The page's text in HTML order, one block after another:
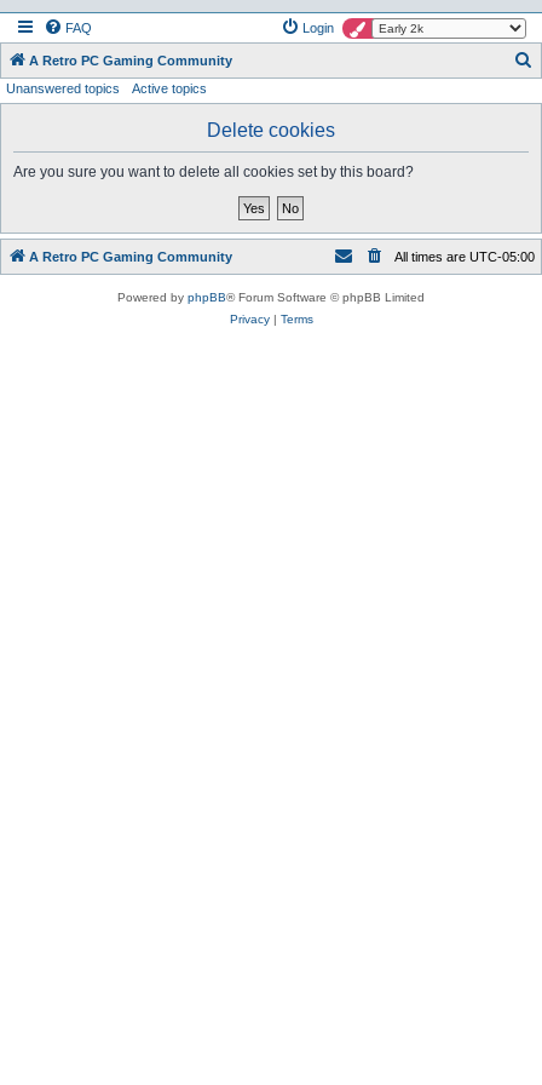
FAQ Login
A Retro PC Gaming Community
Unanswered topics Active topics
Delete cookies
Are you sure you want to delete all cookies set by this board?
A Retro PC Gaming Community All times are UTC-05:00
Powered by phpBB® Forum Software © phpBB Limited
Privacy| Terms